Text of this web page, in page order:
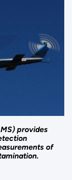
provides
of